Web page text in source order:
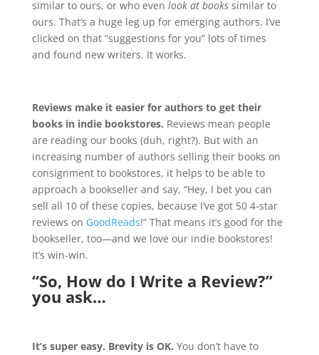
similar to ours, or who even look at bookssimilar to
ours. That’s a huge leg up for emerging authors. I’ve
clicked on that “suggestions for you” lots of times
and found new writers. It works.
Reviews make it easier for authors to get their
books in indie bookstores. Reviews mean people
are reading our books (duh, right?). But with an
increasing number of authors selling their books on
consignment to bookstores, it helps to be able to
approach a bookseller and say, “Hey, I bet you can
sell all 10 of these copies, because I’ve got 50 4-star
reviews on GoodReads!” That means it’s good for the
bookseller, too—and we love our indie bookstores!
It’s win-win.
“So, How do I Write a Review?”
you ask…
It’s super easy. Brevity is OK. You don’t have to